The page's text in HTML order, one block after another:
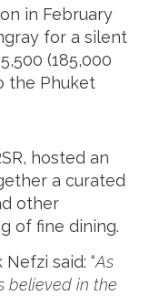
in February
for a silent
(185,000
the Phuket
hosted an
a curated
other
of fine dining.
‎said: “As
believed in the